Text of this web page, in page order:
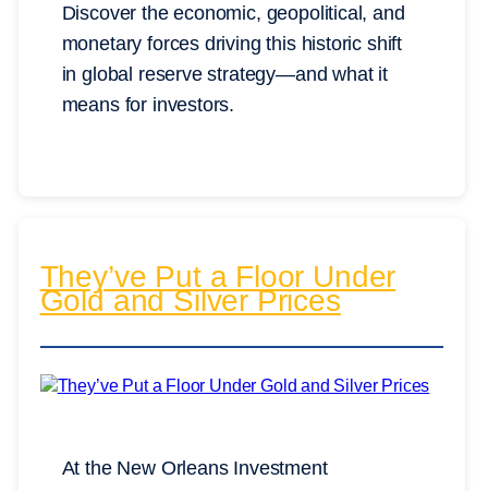
Discover the economic, geopolitical, and
monetary forces driving this historic shift
in global reserve strategy—and what it
means for investors.
They’ve Put a Floor Under
Gold and Silver Prices
At the New Orleans Investment